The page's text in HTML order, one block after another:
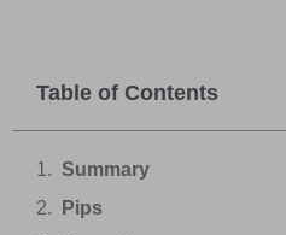
Table of Contents
Summary
Pips